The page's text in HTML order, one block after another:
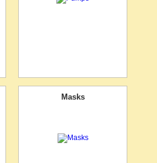
Masks